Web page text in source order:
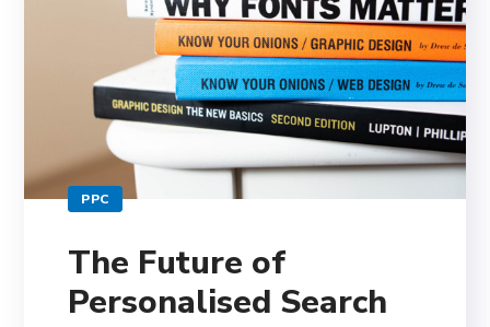
PPC
The Future of
Personalised Search